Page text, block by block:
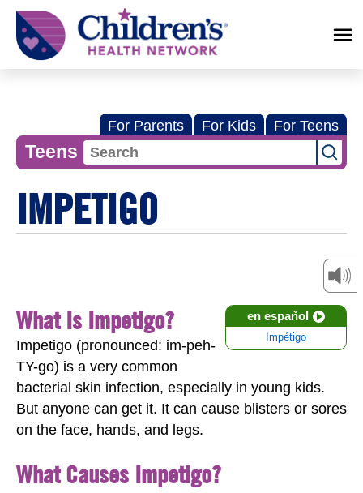
Children's
Health
Network
For Parents For Kids For Teens
Teens
IMPETIGO
en español
Impétigo
What Is Impetigo?
Impetigo (pronounced: im-peh-
TY-go) is a very common
bacterial skin infection, especially in young kids.
But anyone can get it. It can cause blisters or sores
on the face, hands, and legs.
What Causes Impetigo?